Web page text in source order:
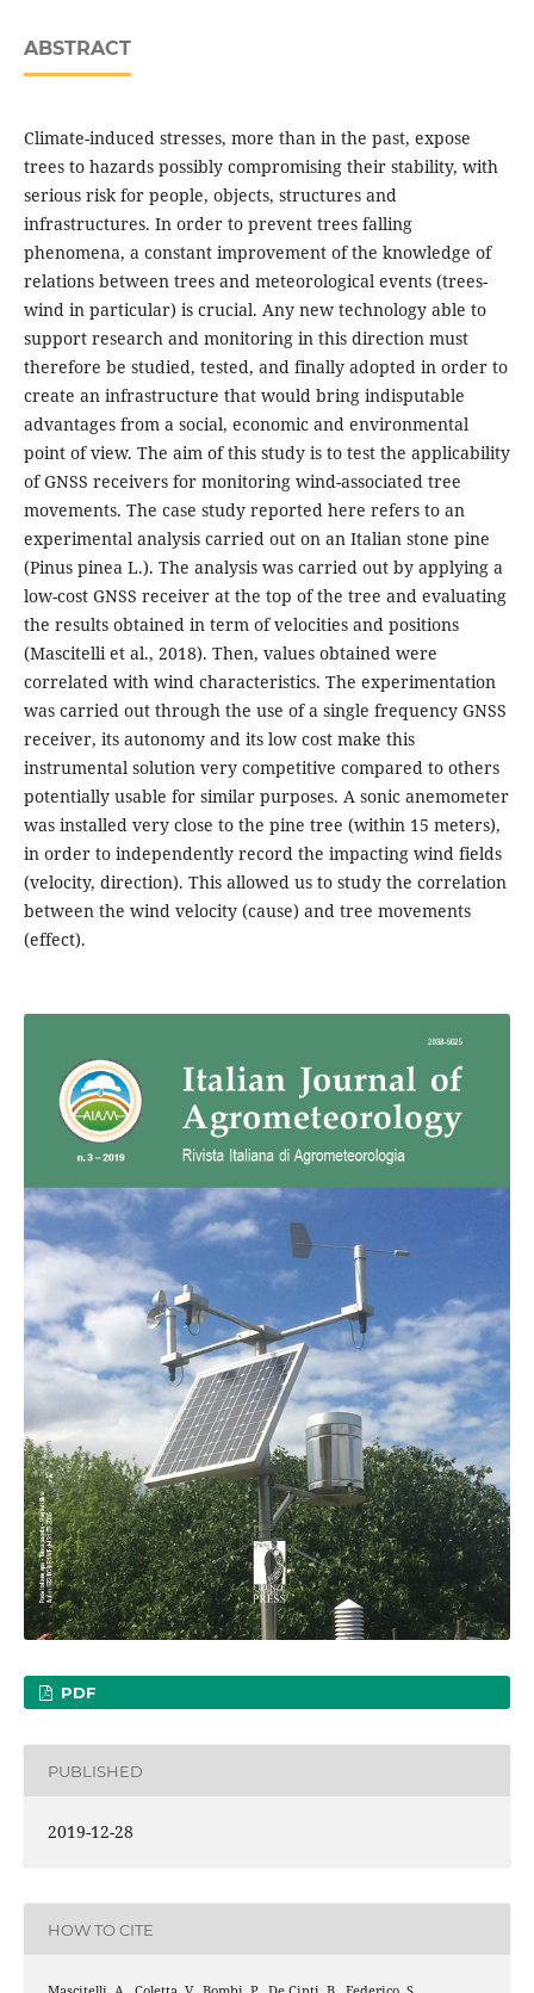
ABSTRACT
Climate-induced stresses, more than in the past, expose
trees to hazards possibly compromising their stability, with
serious risk for people, objects, structures and
infrastructures. In order to prevent trees falling
phenomena, a constant improvement of the knowledge of
relations between trees and meteorological events (trees-
wind in particular) is crucial. Any new technology able to
support research and monitoring in this direction must
therefore be studied, tested, and finally adopted in order to
create an infrastructure that would bring indisputable
advantages from a social, economic and environmental
point of view. The aim of this study is to test the applicability
of GNSS receivers for monitoring wind-associated tree
movements. The case study reported here refers to an
experimental analysis carried out on an Italian stone pine
(Pinus pinea L.). The analysis was carried out by applying a
low-cost GNSS receiver at the top of the tree and evaluating
the results obtained in term of velocities and positions
(Mascitelli et al., 2018). Then, values obtained were
correlated with wind characteristics. The experimentation
was carried out through the use of a single frequency GNSS
receiver, its autonomy and its low cost make this
instrumental solution very competitive compared to others
potentially usable for similar purposes. A sonic anemometer
was installed very close to the pine tree (within 15 meters),
in order to independently record the impacting wind fields
(velocity, direction). This allowed us to study the correlation
between the wind velocity (cause) and tree movements
(effect).
PDF
PUBLISHED
2019-12-28
HOW TO CITE